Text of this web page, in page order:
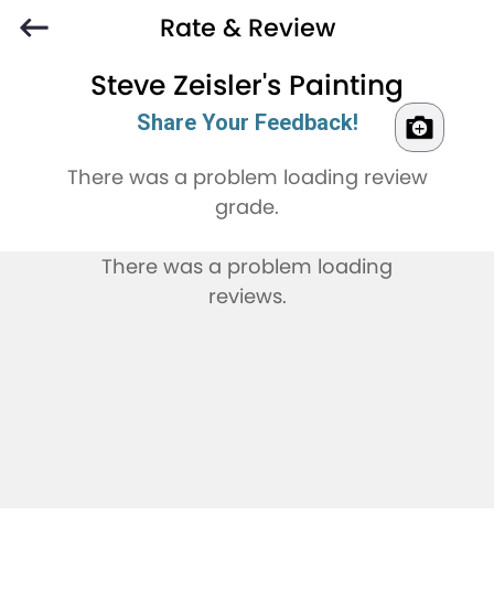
Rate & Review
Steve Zeisler's Painting
Share Your Feedback!
There was a problem loading review
grade.
There was a problem loading
reviews.